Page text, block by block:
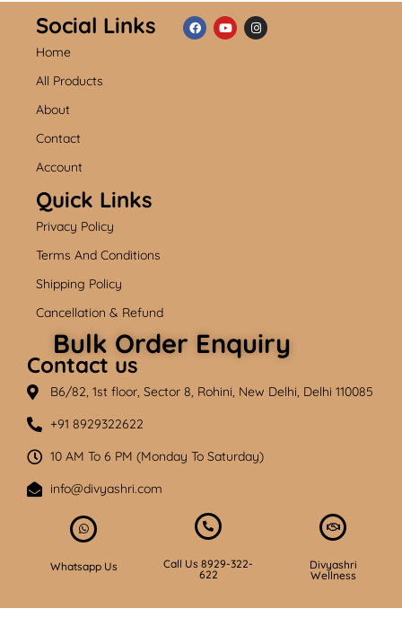
Social Links
Home
All Products
About
Contact
Account
Quick Links
Privacy Policy
Terms And Conditions
Shipping Policy
Cancellation & Refund
Bulk Order Enquiry
Contact us
B6/82, 1st floor, Sector 8, Rohini, New Delhi, Delhi 110085
+91 8929322622
10 AM To 6 PM (Monday To Saturday)
info@divyashri.com
Whatsapp Us
Call Us 8929-322-
622
Divyashri
Wellness